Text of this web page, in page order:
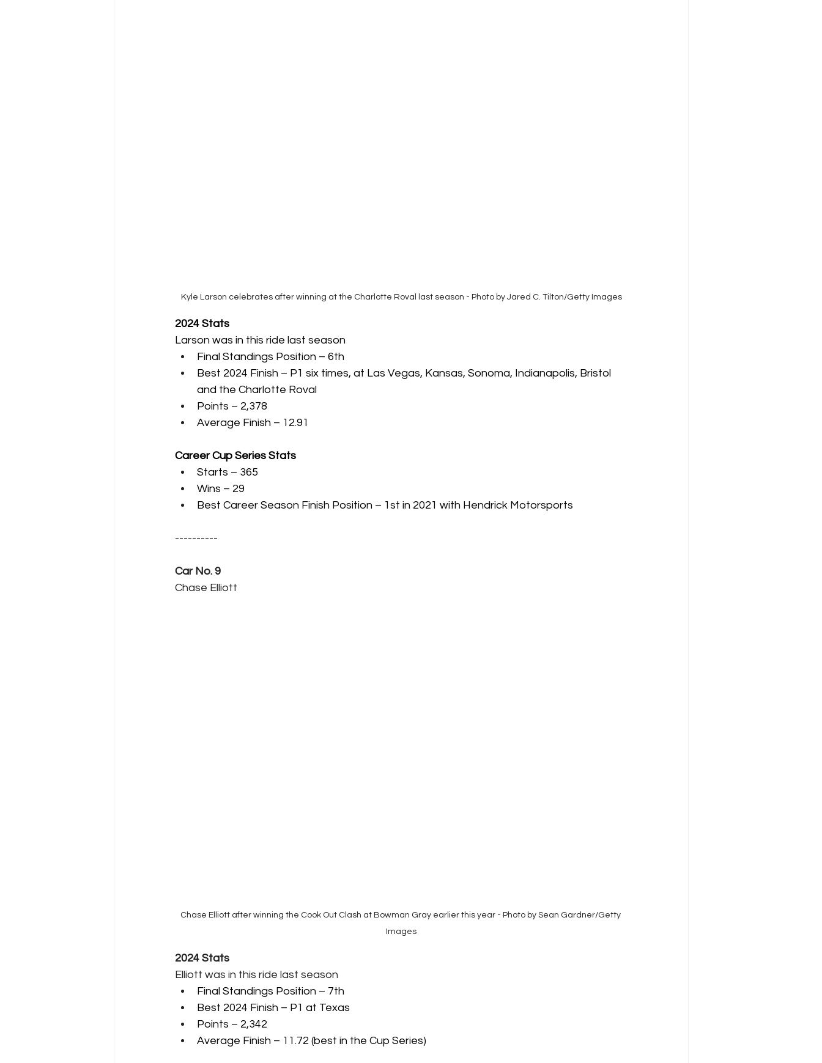
Kyle Larson celebrates after winning at the Charlotte Roval last season - Photo by Jared C. Tilton/Getty Images
2024 Stats
Larson was in this ride last season
Final Standings Position – 6th
Best 2024 Finish – P1 six times, at Las Vegas, Kansas, Sonoma, Indianapolis, Bristol
and the Charlotte Roval
Points – 2,378
Average Finish – 12.91
Career Cup Series Stats
Starts – 365
Wins – 29
Best Career Season Finish Position – 1st in 2021 with Hendrick Motorsports
----------
Car No. 9
Chase Elliott
Chase Elliott after winning the Cook Out Clash at Bowman Gray earlier this year - Photo by Sean Gardner/Getty
Images
2024 Stats
Elliott was in this ride last season
Final Standings Position – 7th
Best 2024 Finish – P1 at Texas
Points – 2,342
Average Finish – 11.72 (best in the Cup Series)